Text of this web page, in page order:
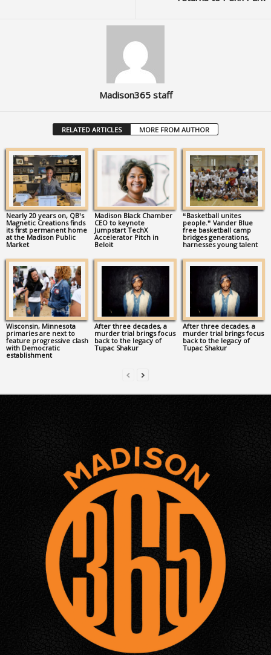
Madison365 staff
RELATED ARTICLES MORE FROM AUTHOR
Nearly 20 years on, QB’s
Magnetic Creations finds
its first permanent home
at the Madison Public
Market
Madison Black Chamber
CEO to keynote
Jumpstart TechX
Accelerator Pitch in
Beloit
“Basketball unites
people.” Vander Blue
free basketball camp
bridges generations,
harnesses young talent
Wisconsin, Minnesota
primaries are next to
feature progressive clash
with Democratic
establishment
After three decades, a
murder trial brings focus
back to the legacy of
Tupac Shakur
After three decades, a
murder trial brings focus
back to the legacy of
Tupac Shakur